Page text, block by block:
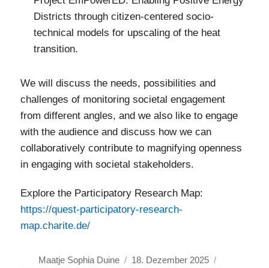
Districts through citizen-centered socio-
technical models for upscaling of the heat
transition.
We will discuss the needs, possibilities and
challenges of monitoring societal engagement
from different angles, and we also like to engage
with the audience and discuss how we can
collaboratively contribute to magnifying openness
in engaging with societal stakeholders.
Explore the Participatory Research Map:
https://quest-participatory-research-
map.charite.de/
Autor
Maatje Sophia Duine
Veröffentlicht
18. Dezember 2025